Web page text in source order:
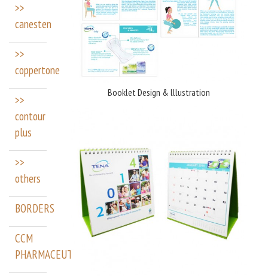
>>
canesten
>>
coppertone
>>
contour
plus
>>
others
BORDERS
CCM
PHARMACEUTICALS
Booklet Design & lllustration